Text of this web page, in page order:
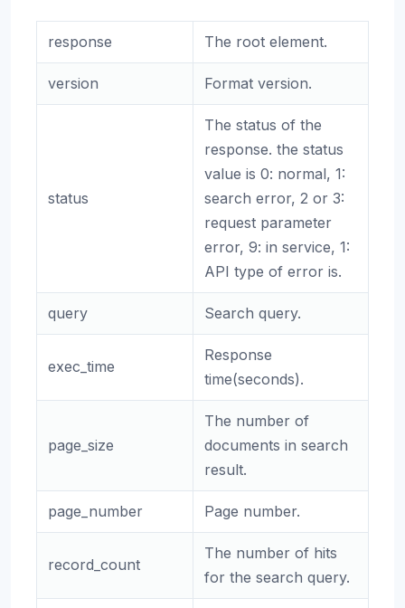
response The root element.
version Format version.
status
The status of the
response. the status
value is 0: normal, 1:
search error, 2 or 3:
request parameter
error, 9: in service, 1:
API type of error is.
query Search query.
exec_time
Response
time(seconds).
page_size
The number of
documents in search
result.
page_number Page number.
record_count
The number of hits
for the search query.